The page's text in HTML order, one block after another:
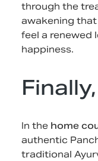
through the
awakening
feel a renewed
happiness.
Finally,
In the home
authentic
traditional